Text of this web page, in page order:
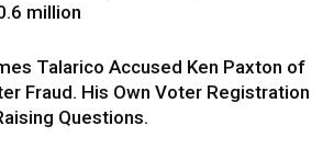
million
Talarico Accused Ken Paxton of
Fraud. His Own Voter Registration
Questions.